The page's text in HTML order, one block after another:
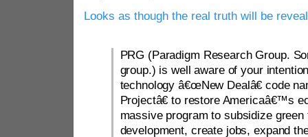
Looks as though the real truth will be
PRG (Paradigm Research Group.
group.) is well aware of your
technology â€œNew Dealâ€ code
Projectâ€ to restore Americaâ€™s
massive program to subsidize green
development, create jobs, expand